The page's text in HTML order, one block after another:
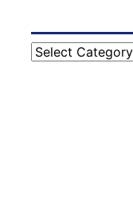
Categories